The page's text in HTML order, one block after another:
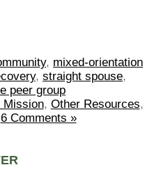
, mixed-orientation
, straight spouse,
peer group
Mission, Other Resources,
6 Comments »